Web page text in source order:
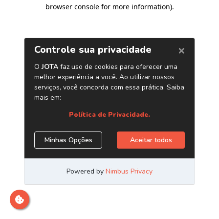
browser console for more information).